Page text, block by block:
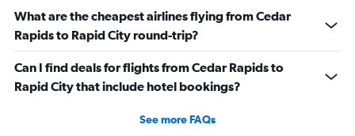
What are the cheapest airlines flying from Cedar
Rapids to Rapid City round-trip?
Can I find deals for flights from Cedar Rapids to
Rapid City that include hotel bookings?
See more FAQs